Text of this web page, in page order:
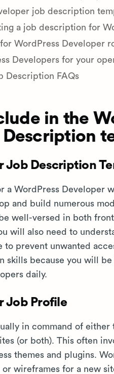
job description
a job description for
WordPress Developer
Developers for your
Description FAQs
in the
Description
Job Description
a WordPress Developer
and build numerous
well-versed in both
will also need to
prevent unwanted
skills because you will
daily.
Job Profile
in command of
(or both). This often
themes and plugins.
wireframes for a new